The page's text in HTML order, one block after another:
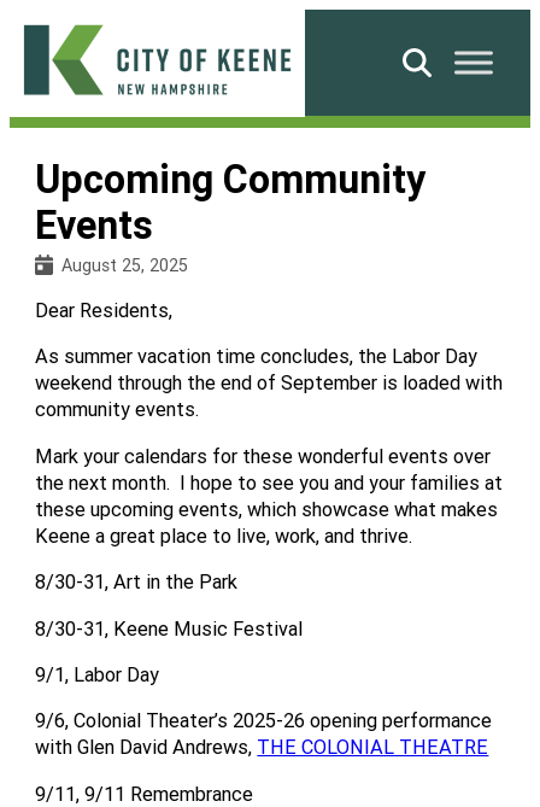
Skip
content
City
Keene
Search
Upcoming Community
Events
August 25, 2025
Dear Residents,
As summer vacation time concludes, the Labor Day
weekend through the end of September is loaded with
community events.
Mark your calendars for these wonderful events over
the next month. I hope to see you and your families at
these upcoming events, which showcase what makes
Keene a great place to live, work, and thrive.
8/30-31, Art in the Park
8/30-31, Keene Music Festival
9/1, Labor Day
9/6, Colonial Theater’s 2025-26 opening performance
with Glen David Andrews, THE COLONIAL THEATRE
9/11, 9/11 Remembrance